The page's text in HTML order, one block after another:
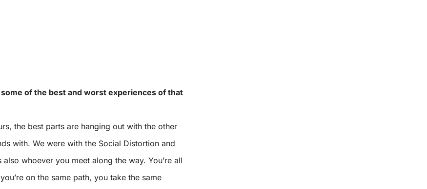
of the best and worst experiences of that
the best parts are hanging out with the other
with. We were with the Social Distortion and
also whoever you meet along the way. You’re all
on the same path, you take the same